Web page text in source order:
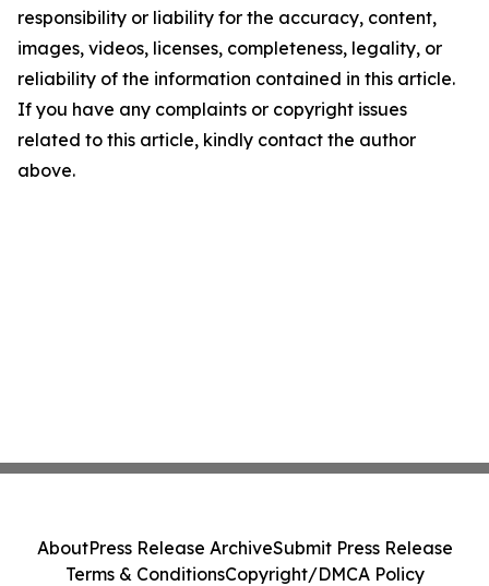
responsibility or liability for the accuracy, content,
images, videos, licenses, completeness, legality, or
reliability of the information contained in this article.
If you have any complaints or copyright issues
related to this article, kindly contact the author
above.
AboutPress Release ArchiveSubmit Press Release
Terms & ConditionsCopyright/DMCA Policy